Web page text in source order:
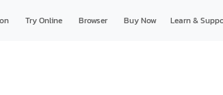
Try Online Browser Buy Now Learn &